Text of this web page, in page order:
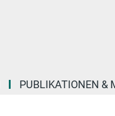
PUBLIKATIONEN &